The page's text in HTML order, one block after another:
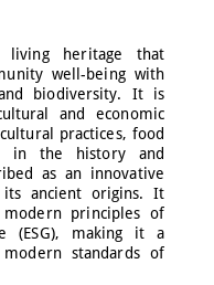
living heritage that
well-being with
biodiversity. It is
and economic
practices, food
in the history and
as an innovative
its ancient origins. It
principles of
(ESG), making it a
standards of